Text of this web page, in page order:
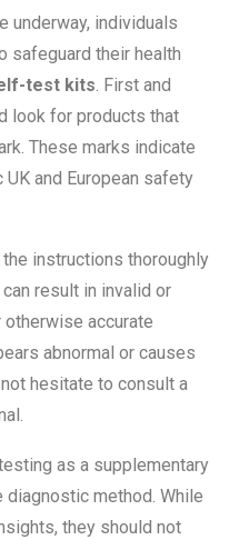
underway, individuals
safeguard their health
test kits. First and
look for products that
These marks indicate
and European safety
instructions thoroughly
result in invalid or
accurate
abnormal or causes
hesitate to consult a
as a supplementary
diagnostic method. While
they should not